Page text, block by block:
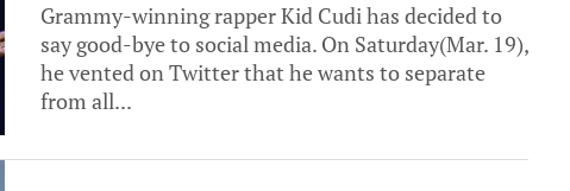
Grammy-winning rapper Kid Cudi has decided to
say good-bye to social media. On Saturday(Mar. 19),
he vented on Twitter that he wants to separate
from all...